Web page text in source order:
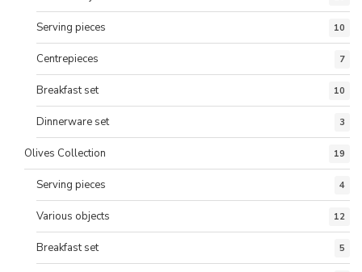
Serving pieces 10
Centrepieces 7
Breakfast set 10
Dinnerware set 3
Olives Collection 19
Serving pieces 4
Various objects 12
Breakfast set 5